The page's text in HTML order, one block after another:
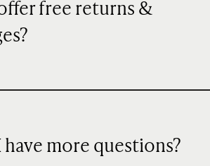
free returns &
have more questions?